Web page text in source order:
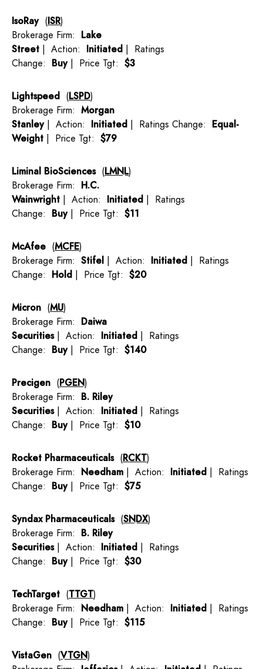
IsoRay(ISR)
Brokerage Firm: Lake
Street | Action: Initiated | Ratings
Change: Buy| Price Tgt: $3
Lightspeed (LSPD)
Brokerage Firm: Morgan
Stanley| Action: Initiated | Ratings Change: Equal-
Weight | Price Tgt: $79
Liminal BioSciences(LMNL)
Brokerage Firm: H.C.
Wainwright | Action: Initiated | Ratings
Change: Buy| Price Tgt: $11
McAfee (MCFE)
Brokerage Firm: Stifel | Action: Initiated | Ratings
Change: Hold | Price Tgt: $20
Micron (MU)
Brokerage Firm: Daiwa
Securities| Action: Initiated | Ratings
Change: Buy| Price Tgt: $140
Precigen (PGEN)
Brokerage Firm: B. Riley
Securities| Action: Initiated | Ratings
Change: Buy| Price Tgt: $10
Rocket Pharmaceuticals(RCKT)
Brokerage Firm: Needham | Action: Initiated | Ratings
Change: Buy| Price Tgt: $75
Syndax Pharmaceuticals(SNDX)
Brokerage Firm: B. Riley
Securities| Action: Initiated | Ratings
Change: Buy| Price Tgt: $30
TechTarget (TTGT)
Brokerage Firm: Needham | Action: Initiated | Ratings
Change: Buy| Price Tgt: $115
VistaGen (VTGN)